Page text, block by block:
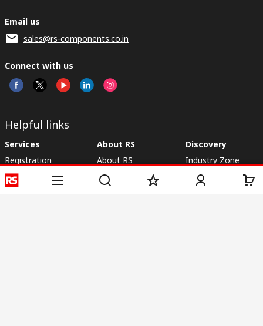
Email us
sales@rs-components.co.in
Connect with us
Helpful links
Services
Registration
Delivery
About RS
About RS
World Wide
Discovery
Industry Zone
CSR